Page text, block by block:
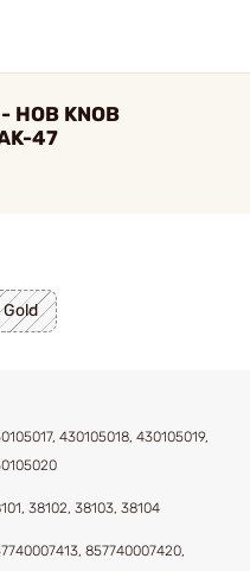
HOB KNOB
47
Gold
430105018, 430105019,
38102, 38103, 38104
857740007420,